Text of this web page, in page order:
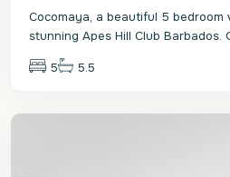
Cocomaya, a beautiful 5 bedroom
stunning Apes Hill Club Barbados.
5 5.5
St.